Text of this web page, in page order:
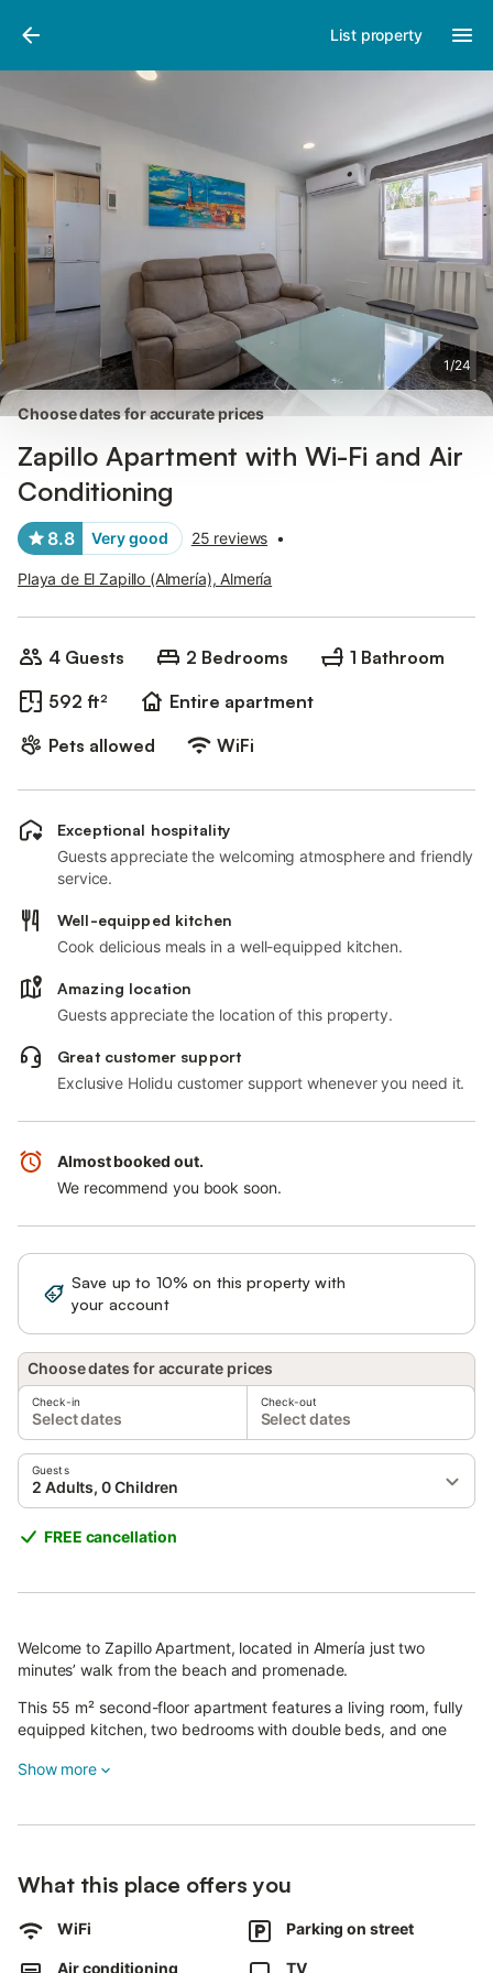
List property
1/24
Pictures
Choose dates for accurate prices
Zapillo Apartment with Wi-Fi and Air
Conditioning
8.8 Very good 25 reviews •
Playa de El Zapillo (Almería), Almería
4 Guests 2 Bedrooms
1 Bathroom
592 ft²
Entire apartment
Pets allowed
WiFi
Exceptional hospitality
Guests appreciate the welcoming atmosphere and friendly
service.
Well-equipped kitchen
Cook delicious meals in a well-equipped kitchen.
Amazing location
Guests appreciate the location of this property.
Great customer support
Exclusive Holidu customer support whenever you need it.
Almost booked out.
We recommend you book soon.
Save up to 10% on this property with
your account
Choose dates for accurate prices
Check-in
Select dates
Check-out
Select dates
Guests
2 Adults, 0 Children
FREE cancellation
Welcome to Zapillo Apartment, located in Almería just two
minutes’ walk from the beach and promenade.
This 55 m² second-floor apartment features a living room, fully
equipped kitchen, two bedrooms with double beds, and one
Fi, cable TV, and a hairdryer.
Show more
What this place offers you
WiFi Parking on street
Air conditioning TV